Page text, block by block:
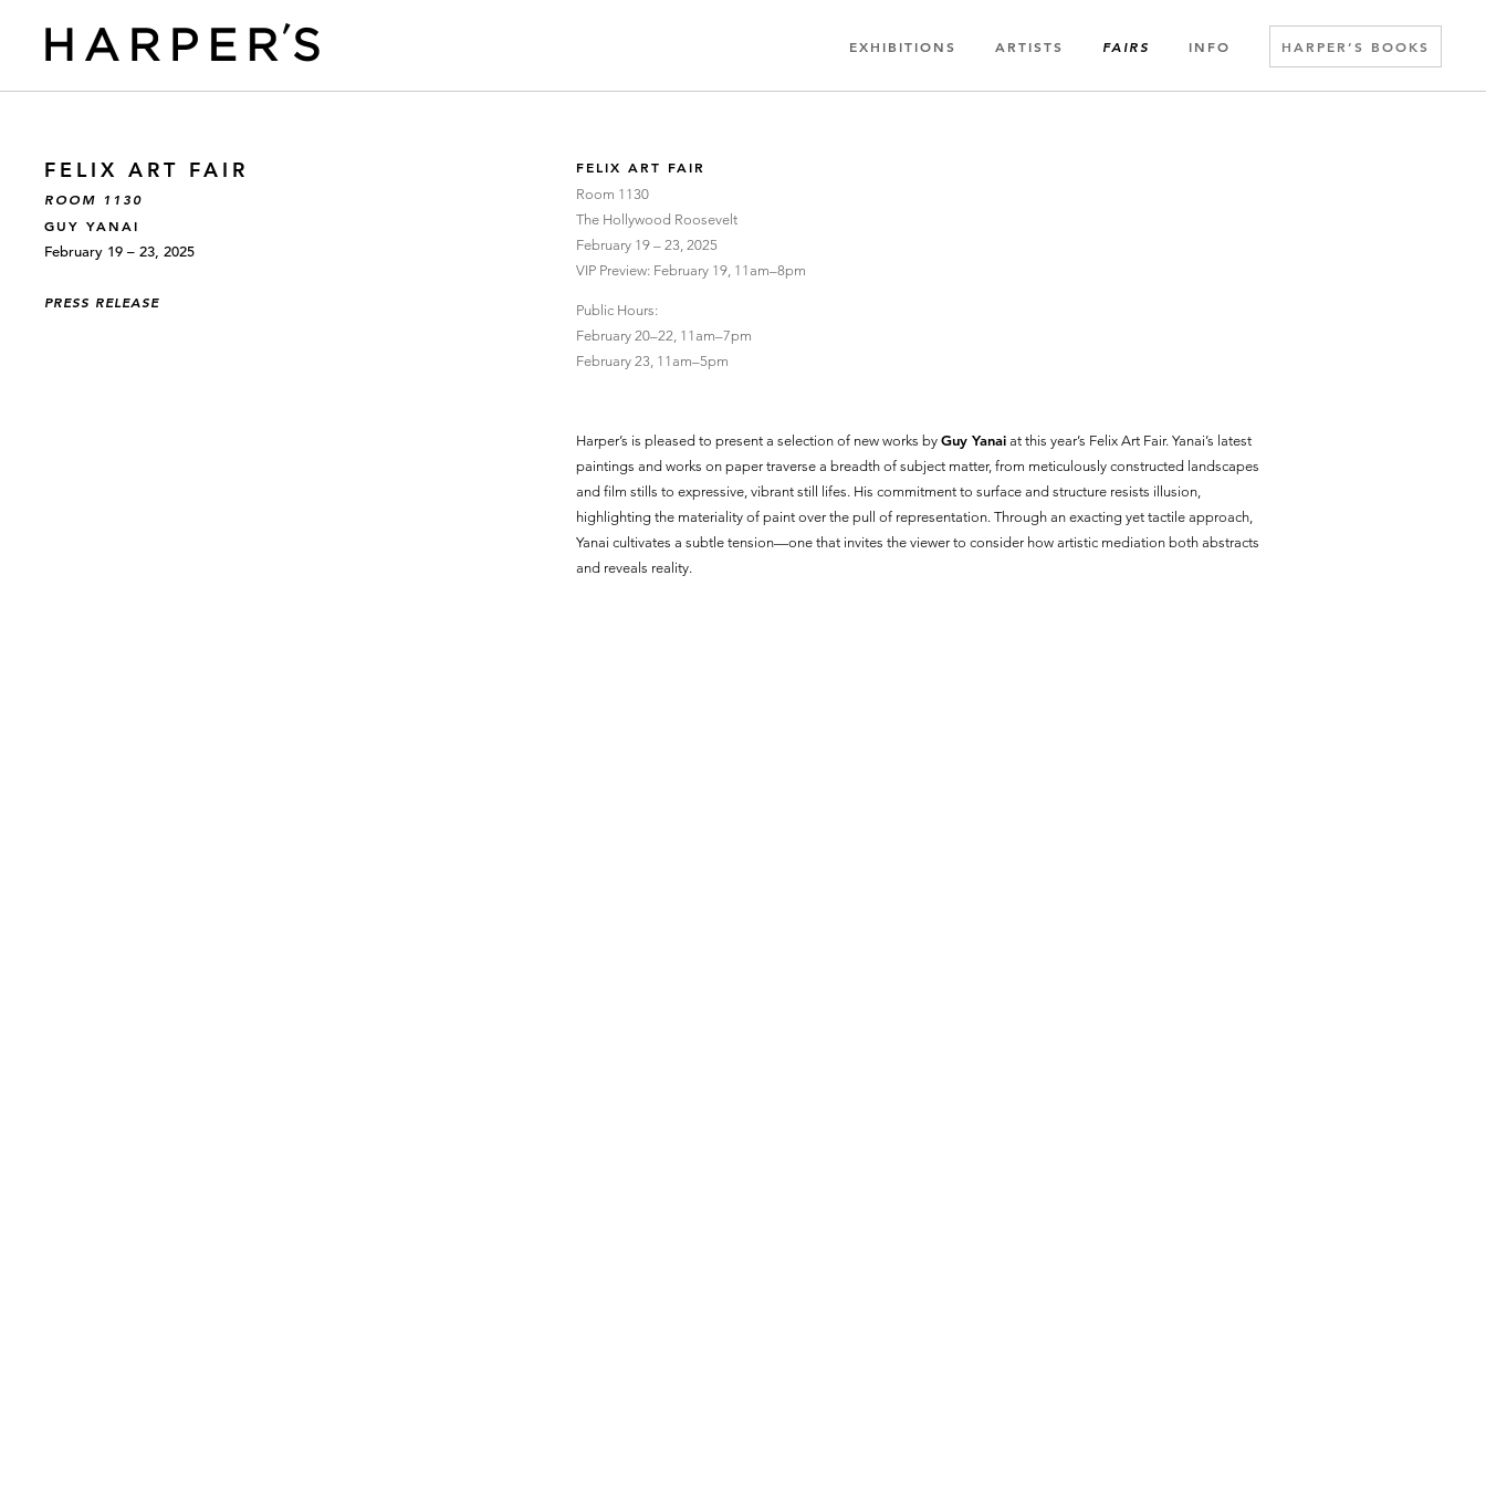
EXHIBITIONS ARTISTS FAIRS INFO HARPER’S BOOKS
FELIX ART FAIR
ROOM 1130
GUY YANAI
February 19 – 23, 2025
PRESS RELEASE
FELIX ART FAIR
Room 1130
The Hollywood Roosevelt
February 19 – 23, 2025
VIP Preview: February 19, 11am–8pm
Public Hours​​:
February 20–22, 11am–7pm
February 23, 11am–5pm
Harper’s is pleased to present a selection of new works byGuy Yanai at this year’s Felix Art Fair. Yanai’s latest
paintings and works on paper traverse a breadth of subject matter, from meticulously constructed landscapes
and film stills to expressive, vibrant still lifes. His commitment to surface and structure resists illusion,
highlighting the materiality of paint over the pull of representation. Through an exacting yet tactile approach,
Yanai cultivates a subtle tension—one that invites the viewer to consider how artistic mediation both abstracts
and reveals reality.